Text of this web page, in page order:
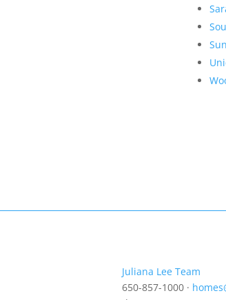
Juliana Lee Team
650-857-1000 ·